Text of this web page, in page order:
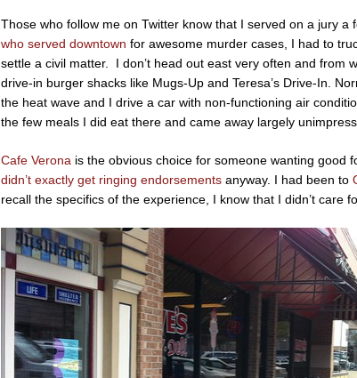
Those who follow me on Twitter know that I served on a jury a
who served downtown for awesome murder cases, I had to
settle a civil matter. I don’t head out east very often and from
drive-in burger shacks like Mugs-Up and Teresa’s Drive-In.
the heat wave and I drive a car with non-functioning air
the few meals I did eat there and came away largely
Cafe Verona is the obvious choice for someone wanting good
didn’t exactly get ringing endorsements anyway. I had been to
recall the specifics of the experience, I know that I didn’t care